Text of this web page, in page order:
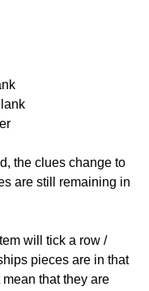
the clues change to
are still remaining in
will tick a row /
pieces are in that
that they are